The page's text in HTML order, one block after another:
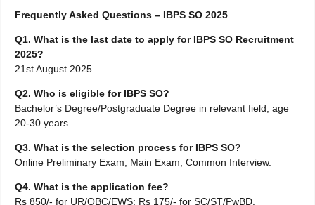
Frequently Asked Questions – IBPS SO 2025
Q1. What is the last date to apply for IBPS SO Recruitment
2025?
21st August 2025
Q2. Who is eligible for IBPS SO?
Bachelor’s Degree/Postgraduate Degree in relevant field, age
20-30 years.
Q3. What is the selection process for IBPS SO?
Online Preliminary Exam, Main Exam, Common Interview.
Q4. What is the application fee?
Rs 850/- for UR/OBC/EWS; Rs 175/- for SC/ST/PwBD.